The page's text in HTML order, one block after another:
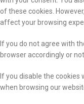
of these cookies.
affect your browsing
If you do not agree with
browser accordingly or
If you disable the
when browsing our